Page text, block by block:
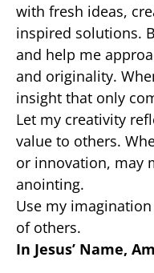
with fresh ideas,
inspired solutions.
and help me
and originality.
insight that only
Let my creativity
value to others.
or innovation, may
anointing.
Use my
of others.
In Jesus’ Name,